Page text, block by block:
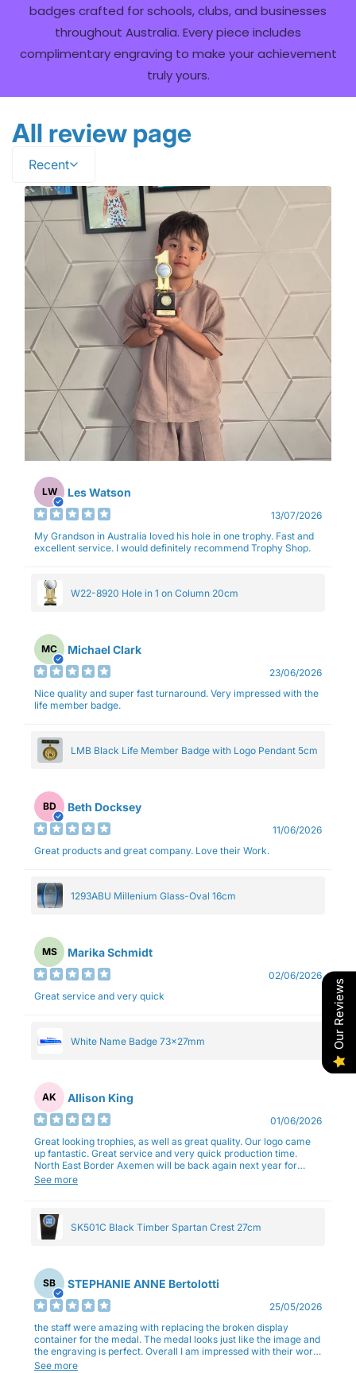
badges crafted for schools, clubs, and businesses
throughout Australia. Every piece includes
complimentary engraving to make your achievement
truly yours.
All review page
Recent
LW Les Watson
13/07/2026
My Grandson in Australia loved his hole in one trophy. Fast and
excellent service. I would definitely recommend Trophy Shop.
W22-8920 Hole in 1 on Column 20cm
MC Michael Clark
23/06/2026
Nice quality and super fast turnaround. Very impressed with the
life member badge.
LMB Black Life Member Badge with Logo Pendant 5cm
BD Beth Docksey
11/06/2026
Great products and great company. Love their Work.
1293ABU Millenium Glass-Oval 16cm
MS Marika Schmidt
02/06/2026
Great service and very quick
White Name Badge 73x27mm
AK Allison King
01/06/2026
Great looking trophies, as well as great quality. Our logo came
up fantastic. Great service and very quick production time.
North East Border Axemen will be back again next year for
trophies.
See more
SK501C Black Timber Spartan Crest 27cm
SB STEPHANIE ANNE Bertolotti
25/05/2026
the staff were amazing with replacing the broken display
container for the medal. The medal looks just like the image and
the engraving is perfect. Overall I am impressed with their work
and professionalism.
See more
Our Reviews